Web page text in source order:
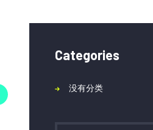
Categories
没有分类